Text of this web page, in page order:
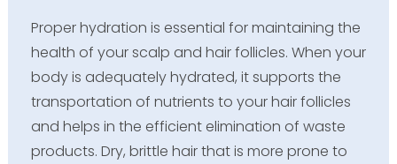
Proper hydration is essential for maintaining the
health of your scalp and hair follicles. When your
body is adequately hydrated, it supports the
transportation of nutrients to your hair follicles
and helps in the efficient elimination of waste
products. Dry, brittle hair that is more prone to